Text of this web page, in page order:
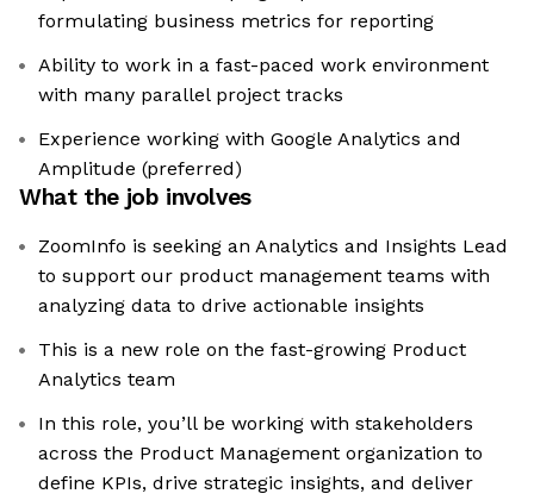
formulating business metrics for reporting
Ability to work in a fast-paced work environment
with many parallel project tracks
Experience working with Google Analytics and
Amplitude (preferred)
What the job involves
ZoomInfo is seeking an Analytics and Insights Lead
to support our product management teams with
analyzing data to drive actionable insights
This is a new role on the fast-growing Product
Analytics team
In this role, you’ll be working with stakeholders
across the Product Management organization to
define KPIs, drive strategic insights, and deliver